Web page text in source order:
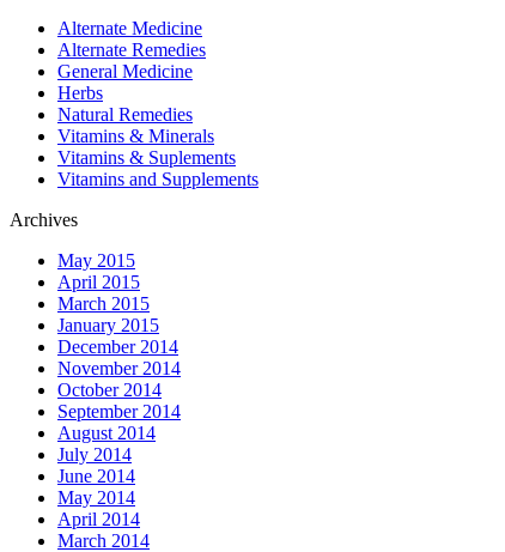
Alternate Medicine
Alternate Remedies
General Medicine
Herbs
Natural Remedies
Vitamins & Minerals
Vitamins & Suplements
Vitamins and Supplements
Archives
May 2015
April 2015
March 2015
January 2015
December 2014
November 2014
October 2014
September 2014
August 2014
July 2014
June 2014
May 2014
April 2014
March 2014